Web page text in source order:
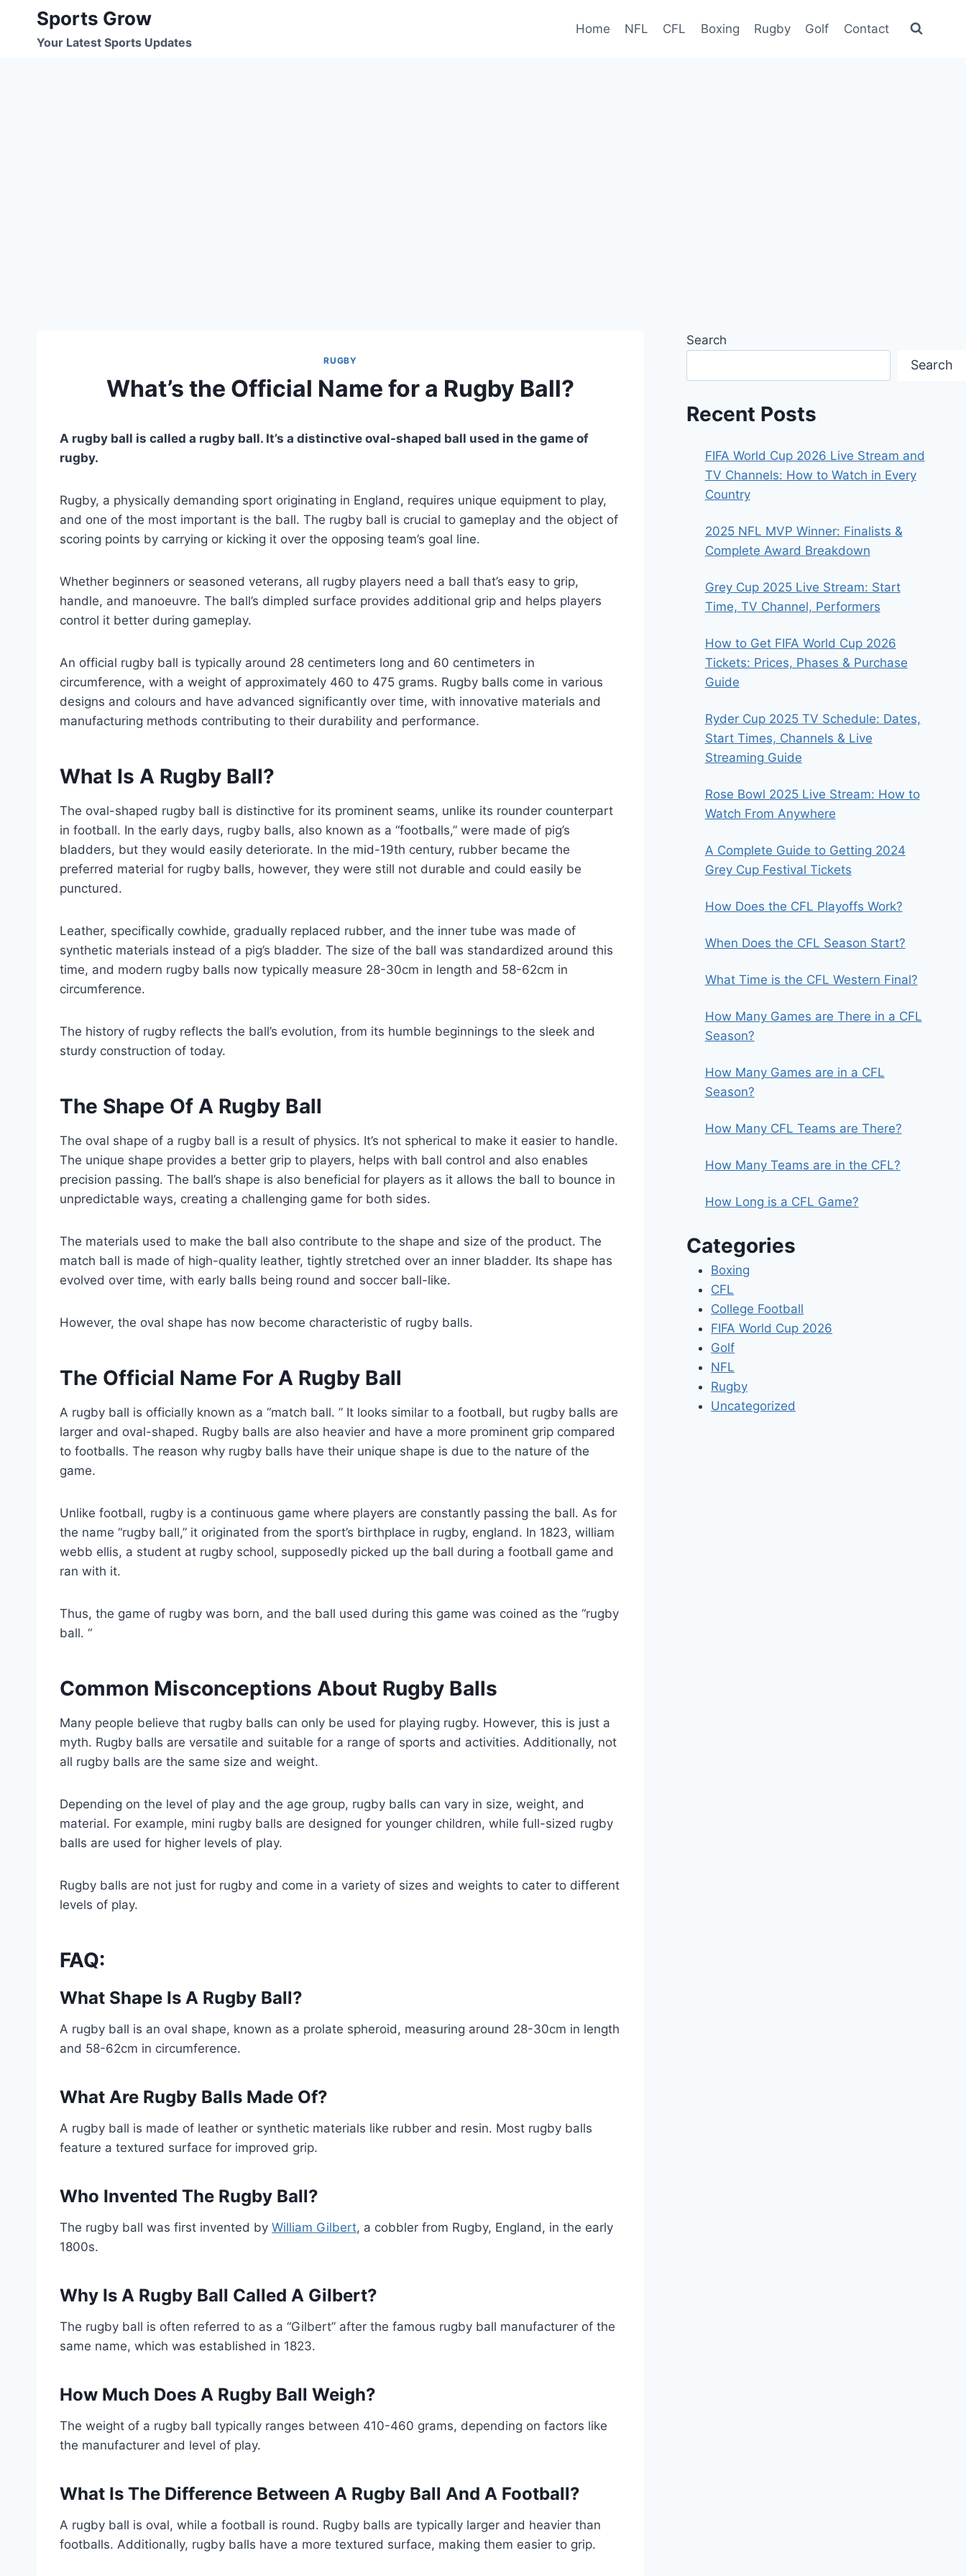
content
Sports Grow
Your Latest Sports Updates
Home NFL CFL Boxing Rugby Golf Contact
RUGBY
What’s the Official Name for a Rugby Ball?
A rugby ball is called a rugby ball. It’s a distinctive oval-shaped ball used in the game of
rugby.
Rugby, a physically demanding sport originating in England, requires unique equipment to play,
and one of the most important is the ball. The rugby ball is crucial to gameplay and the object of
scoring points by carrying or kicking it over the opposing team’s goal line.
Whether beginners or seasoned veterans, all rugby players need a ball that’s easy to grip,
handle, and manoeuvre. The ball’s dimpled surface provides additional grip and helps players
control it better during gameplay.
An official rugby ball is typically around 28 centimeters long and 60 centimeters in
circumference, with a weight of approximately 460 to 475 grams. Rugby balls come in various
designs and colours and have advanced significantly over time, with innovative materials and
manufacturing methods contributing to their durability and performance.
What Is A Rugby Ball?
The oval-shaped rugby ball is distinctive for its prominent seams, unlike its rounder counterpart
in football. In the early days, rugby balls, also known as a “footballs,” were made of pig’s
bladders, but they would easily deteriorate. In the mid-19th century, rubber became the
preferred material for rugby balls, however, they were still not durable and could easily be
punctured.
Leather, specifically cowhide, gradually replaced rubber, and the inner tube was made of
synthetic materials instead of a pig’s bladder. The size of the ball was standardized around this
time, and modern rugby balls now typically measure 28-30cm in length and 58-62cm in
circumference.
The history of rugby reflects the ball’s evolution, from its humble beginnings to the sleek and
sturdy construction of today.
The Shape Of A Rugby Ball
The oval shape of a rugby ball is a result of physics. It’s not spherical to make it easier to handle.
The unique shape provides a better grip to players, helps with ball control and also enables
precision passing. The ball’s shape is also beneficial for players as it allows the ball to bounce in
unpredictable ways, creating a challenging game for both sides.
The materials used to make the ball also contribute to the shape and size of the product. The
match ball is made of high-quality leather, tightly stretched over an inner bladder. Its shape has
evolved over time, with early balls being round and soccer ball-like.
However, the oval shape has now become characteristic of rugby balls.
The Official Name For A Rugby Ball
A rugby ball is officially known as a “match ball. ” It looks similar to a football, but rugby balls are
larger and oval-shaped. Rugby balls are also heavier and have a more prominent grip compared
to footballs. The reason why rugby balls have their unique shape is due to the nature of the
game.
Unlike football, rugby is a continuous game where players are constantly passing the ball. As for
the name “rugby ball,” it originated from the sport’s birthplace in rugby, england. In 1823, william
webb ellis, a student at rugby school, supposedly picked up the ball during a football game and
ran with it.
Thus, the game of rugby was born, and the ball used during this game was coined as the “rugby
ball. “
Common Misconceptions About Rugby Balls
Many people believe that rugby balls can only be used for playing rugby. However, this is just a
myth. Rugby balls are versatile and suitable for a range of sports and activities. Additionally, not
all rugby balls are the same size and weight.
Depending on the level of play and the age group, rugby balls can vary in size, weight, and
material. For example, mini rugby balls are designed for younger children, while full-sized rugby
balls are used for higher levels of play.
Rugby balls are not just for rugby and come in a variety of sizes and weights to cater to different
levels of play.
FAQ:
What Shape Is A Rugby Ball?
A rugby ball is an oval shape, known as a prolate spheroid, measuring around 28-30cm in length
and 58-62cm in circumference.
What Are Rugby Balls Made Of?
A rugby ball is made of leather or synthetic materials like rubber and resin. Most rugby balls
feature a textured surface for improved grip.
Who Invented The Rugby Ball?
The rugby ball was first invented by William Gilbert, a cobbler from Rugby, England, in the early
1800s.
Why Is A Rugby Ball Called A Gilbert?
The rugby ball is often referred to as a “Gilbert” after the famous rugby ball manufacturer of the
same name, which was established in 1823.
How Much Does A Rugby Ball Weigh?
The weight of a rugby ball typically ranges between 410-460 grams, depending on factors like
the manufacturer and level of play.
What Is The Difference Between A Rugby Ball And A Football?
A rugby ball is oval, while a football is round. Rugby balls are typically larger and heavier than
footballs. Additionally, rugby balls have a more textured surface, making them easier to grip.
Search
Search
Recent Posts
FIFA World Cup 2026 Live Stream and
TV Channels: How to Watch in Every
Country
2025 NFL MVP Winner: Finalists &
Complete Award Breakdown
Grey Cup 2025 Live Stream: Start
Time, TV Channel, Performers
How to Get FIFA World Cup 2026
Tickets: Prices, Phases & Purchase
Guide
Ryder Cup 2025 TV Schedule: Dates,
Start Times, Channels & Live
Streaming Guide
Rose Bowl 2025 Live Stream: How to
Watch From Anywhere
A Complete Guide to Getting 2024
Grey Cup Festival Tickets
How Does the CFL Playoffs Work?
When Does the CFL Season Start?
What Time is the CFL Western Final?
How Many Games are There in a CFL
Season?
How Many Games are in a CFL
Season?
How Many CFL Teams are There?
How Many Teams are in the CFL?
How Long is a CFL Game?
Categories
Boxing
CFL
College Football
FIFA World Cup 2026
Golf
NFL
Rugby
Uncategorized